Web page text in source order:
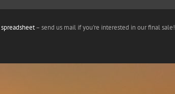
spreadsheet– send us mail if you're interested in our final sale!